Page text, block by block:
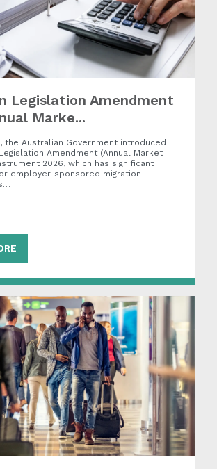
Legislation Amendment
Marke...
the Australian Government introduced
Amendment (Annual Market
2026, which has significant
employer-sponsored migration